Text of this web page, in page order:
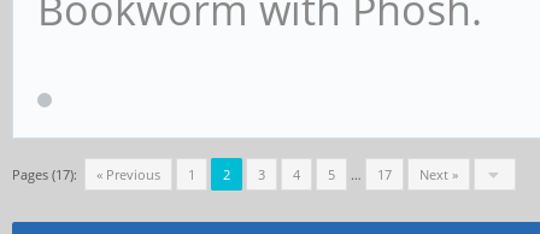
Pages (17): « Previous 1 2 3 4 5 … 17 Next »